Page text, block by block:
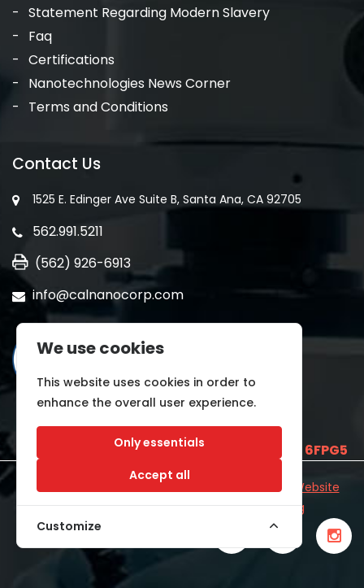
Statement Regarding Modern Slavery
Faq
Certifications
Nanotechnologies News Corner
Terms and Conditions
Contact Us
1525 E. Edinger Ave Suite B, Santa Ana, CA 92705
562.991.5211
(562) 926-6913
info@calnanocorp.com
E2LCNARWLTT1and CAGE CODE 6FPG5
©2026 CALNANO | All Rights Reserved.
Industrial Website
CatalogDeveloped byWYSIWYG Marketing
We use cookies
This website uses cookies in order to
enhance the overall user experience.
Only essentials
Accept all
Customize